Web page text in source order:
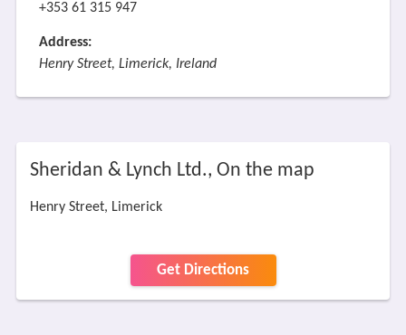
+353 61 315 947
Address:
Henry Street, Limerick, Ireland
Sheridan & Lynch Ltd., On the map
Henry Street, Limerick
Get Directions